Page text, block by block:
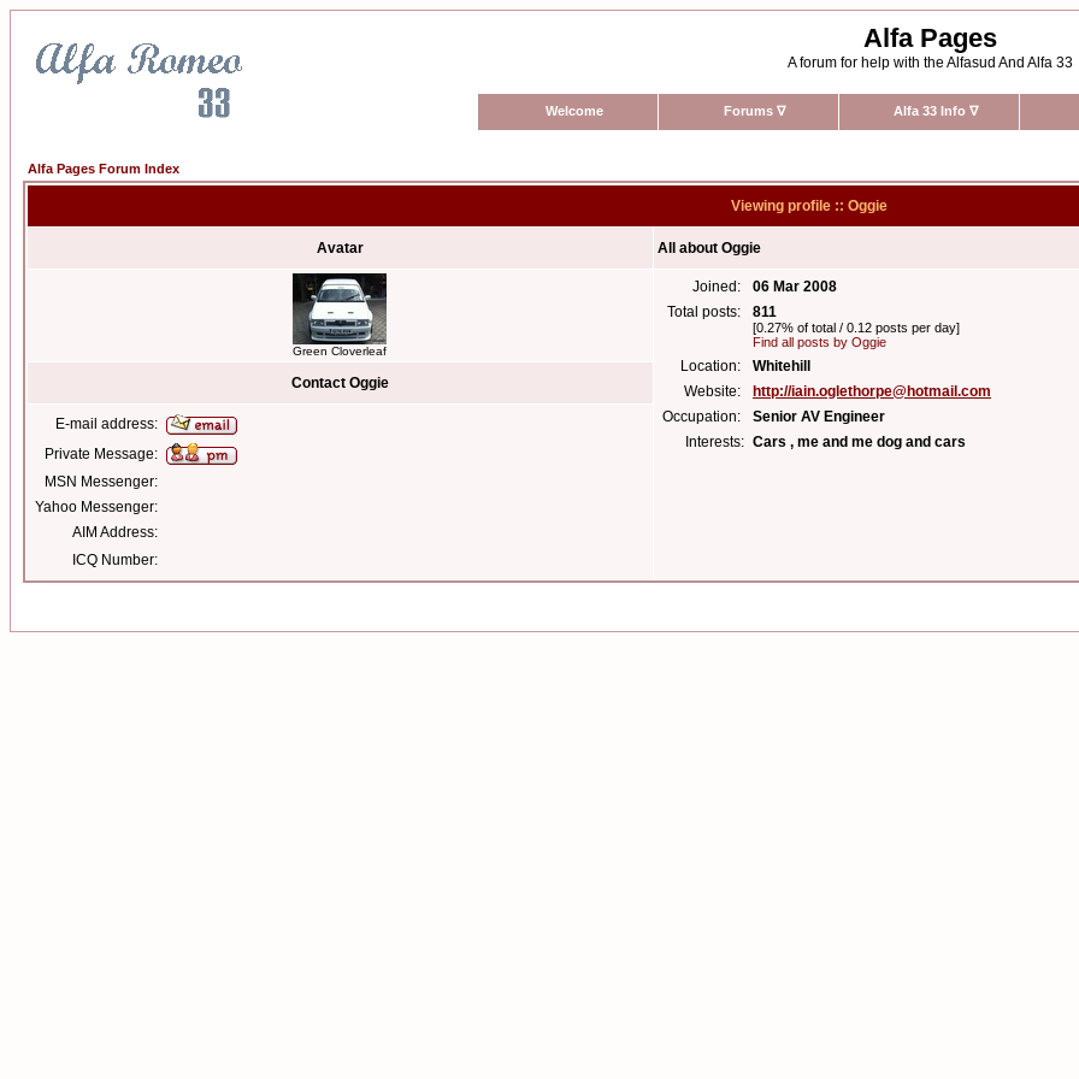
Alfa Pages
A forum for help with the Alfasud And Alfa 33
Welcome Forums ∇ Alfa 33 Info ∇
Alfa Pages Forum Index
Viewing profile :: Oggie
Avatar All about Oggie
Green Cloverleaf
Joined:
06 Mar 2008
Total posts:
811
[0.27% of total / 0.12 posts per day]
Find all posts by Oggie
Location:
Whitehill
Website:
http://iain.oglethorpe@hotmail.com
Occupation:
Senior AV Engineer
Interests: Cars , me and me dog and cars
Contact Oggie
E-mail address:
Private Message:
MSN Messenger:
Yahoo Messenger:
AIM Address:
ICQ Number: